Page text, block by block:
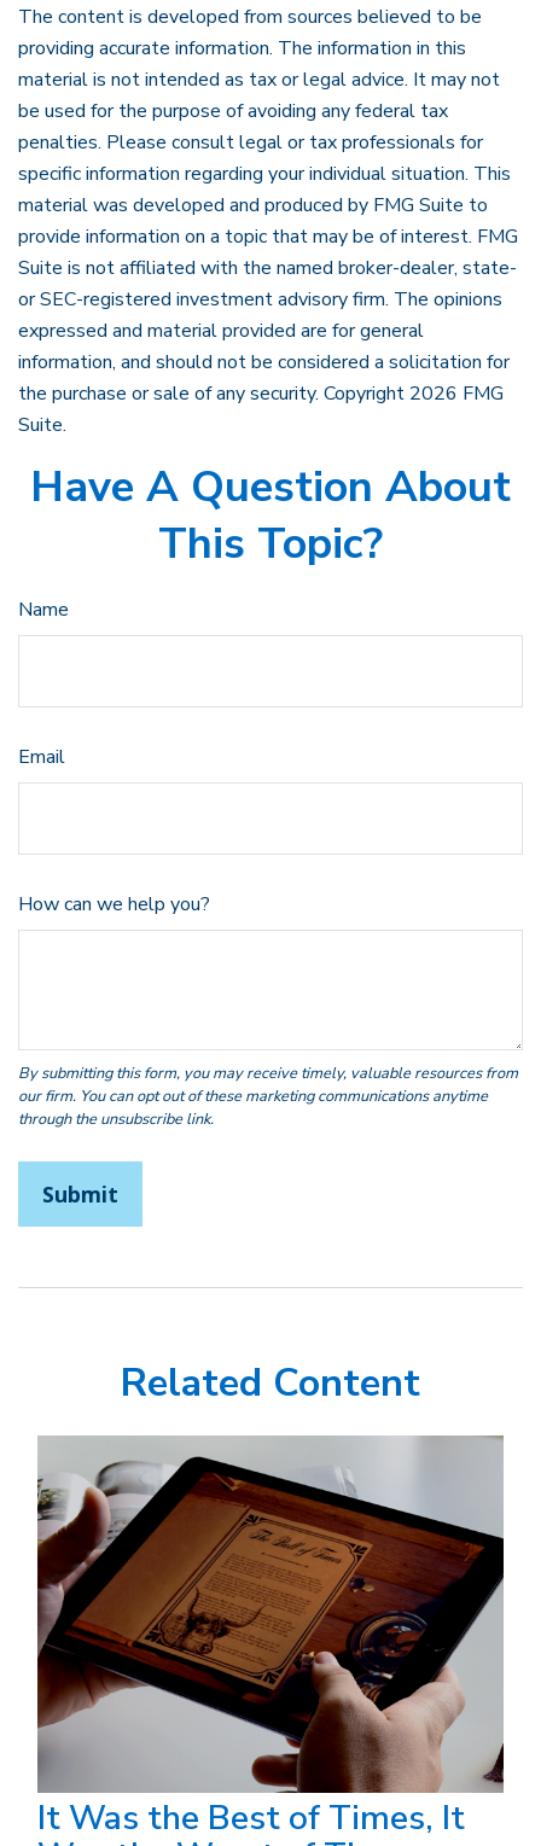
The content is developed from sources believed to be
providing accurate information. The information in this
material is not intended as tax or legal advice. It may not
be used for the purpose of avoiding any federal tax
penalties. Please consult legal or tax professionals for
specific information regarding your individual situation. This
material was developed and produced by FMG Suite to
provide information on a topic that may be of interest. FMG
Suite is not affiliated with the named broker-dealer, state-
or SEC-registered investment advisory firm. The opinions
expressed and material provided are for general
information, and should not be considered a solicitation for
the purchase or sale of any security. Copyright 2026 FMG
Suite.
Have A Question About
This Topic?
Name
Email
How can we help you?
Related Content
It Was the Best of Times, It